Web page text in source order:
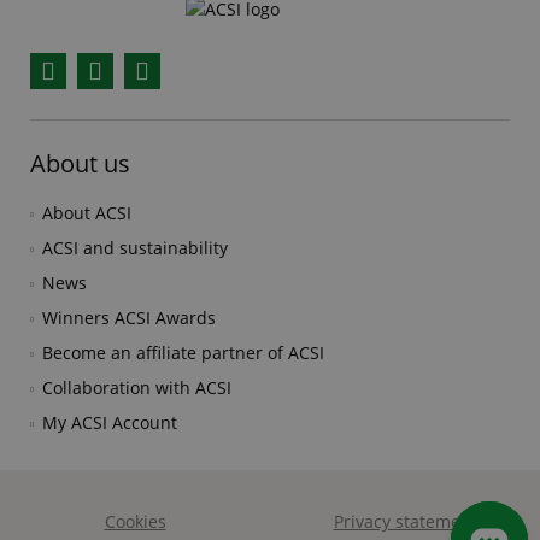
About us
About ACSI
ACSI and sustainability
News
Winners ACSI Awards
Become an affiliate partner of ACSI
Collaboration with ACSI
My ACSI Account
Cookies Privacy statement